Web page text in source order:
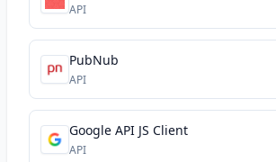
API
PubNub
API
Google API JS Client
API